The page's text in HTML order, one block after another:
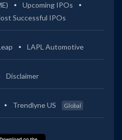
Upcoming IPOs
Successful IPOs
LAPL Automotive
Disclaimer
Trendlyne US Global